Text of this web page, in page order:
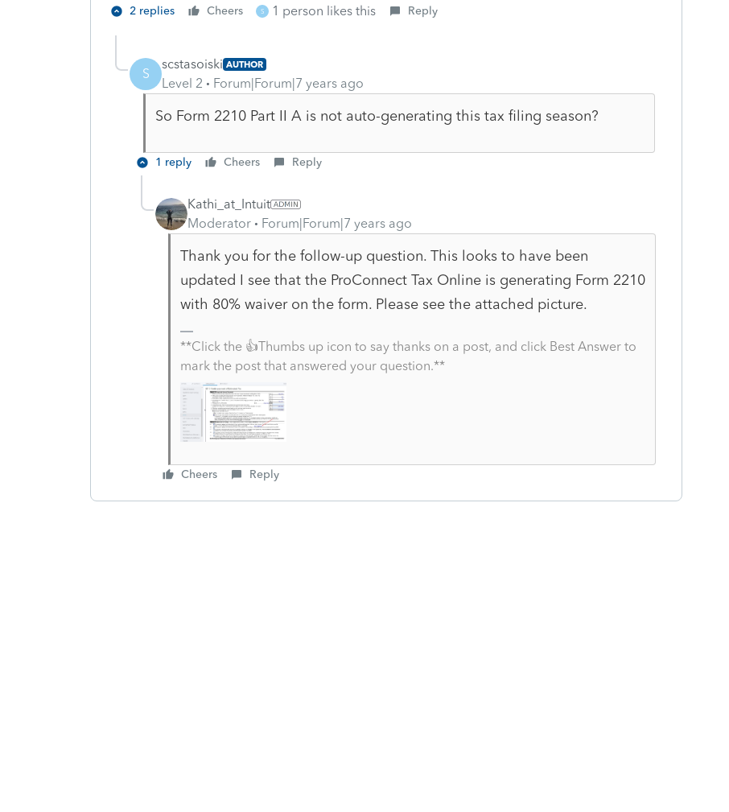
2 replies Cheers S 1 person likes this Reply
S
scstasoiski AUTHOR
Level 2 Forum|Forum|7 years ago
So Form 2210 Part II A is not auto-generating this tax filing season?
1 reply Cheers Reply
Kathi_at_Intuit
Moderator
Forum|Forum|7 years ago
Thank you for the follow-up question. This looks to have been
updated I see that the ProConnect Tax Online is generating Form 2210
with 80% waiver on the form. Please see the attached picture.
**Click the 👍Thumbs up icon to say thanks on a post, and click Best Answer to
mark the post that answered your question.**
Cheers Reply